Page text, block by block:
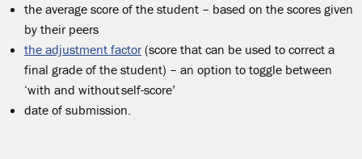
the average score of the student – based on the scores given
by their peers
the adjustment factor (score that can be used to correct a
final grade of the student) – an option to toggle between
‘with and without self-score’
date of submission.